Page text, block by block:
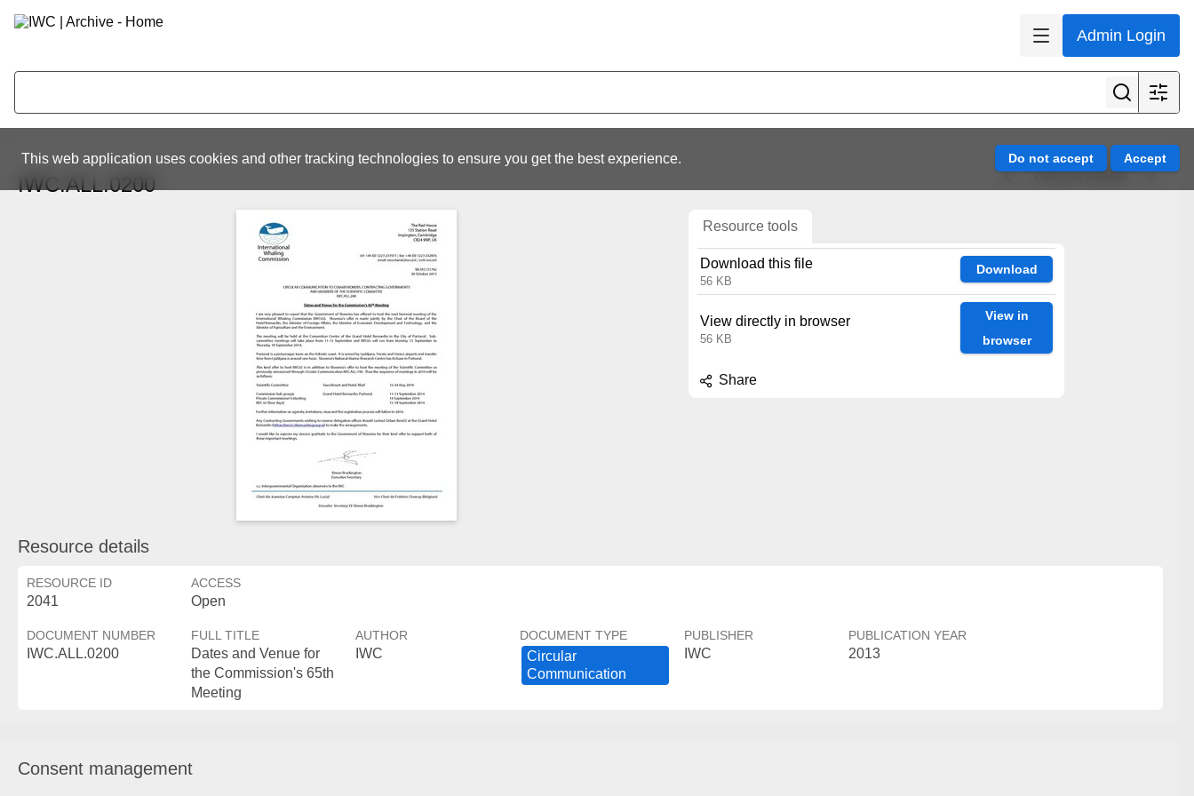
Admin Login
This web application uses cookies and other tracking technologies to ensure you get the best experience.
View all results
IWC.ALL.0200
Resource tools
Download this file
56 KB
Download
View directly in browser
56 KB
View in
browser
Share
Resource details
RESOURCE ID
2041
ACCESS
Open
DOCUMENT NUMBER
IWC.ALL.0200
FULL TITLE
Dates and Venue for
the Commission's 65th
Meeting
AUTHOR
IWC
DOCUMENT TYPE
Circular ​
Communication
PUBLISHER
IWC
PUBLICATION YEAR
2013
Consent management